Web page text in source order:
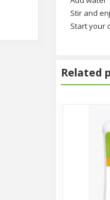
Stir and
Start your
Related